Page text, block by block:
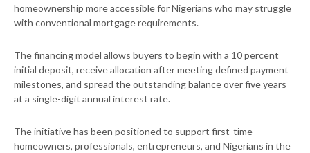
homeownership more accessible for Nigerians who may struggle
with conventional mortgage requirements.
The financing model allows buyers to begin with a 10 percent
initial deposit, receive allocation after meeting defined payment
milestones, and spread the outstanding balance over five years
at a single-digit annual interest rate.
The initiative has been positioned to support first-time
homeowners, professionals, entrepreneurs, and Nigerians in the